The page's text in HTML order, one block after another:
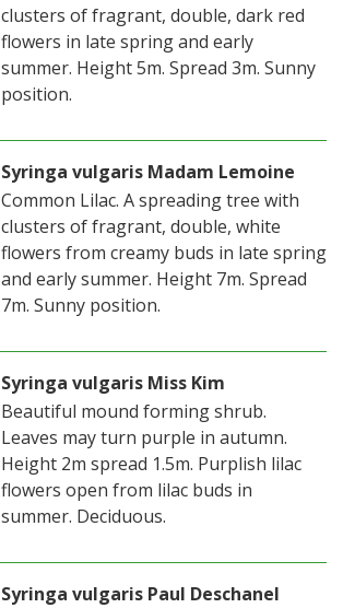
clusters of fragrant, double, dark red
flowers in late spring and early
summer. Height 5m. Spread 3m. Sunny
position.
Syringa vulgaris Madam Lemoine
Common Lilac. A spreading tree with
clusters of fragrant, double, white
flowers from creamy buds in late spring
and early summer. Height 7m. Spread
7m. Sunny position.
Syringa vulgaris Miss Kim
Beautiful mound forming shrub.
Leaves may turn purple in autumn.
Height 2m spread 1.5m. Purplish lilac
flowers open from lilac buds in
summer. Deciduous.
Syringa vulgaris Paul Deschanel